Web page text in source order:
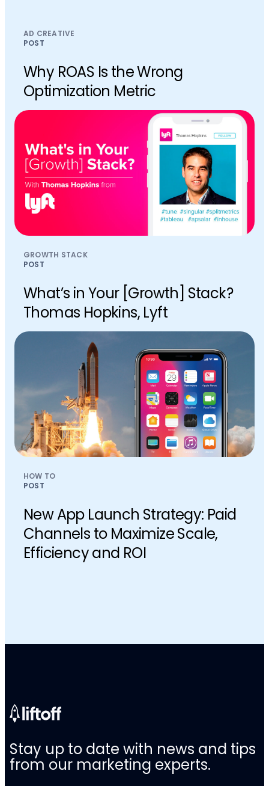
AD CREATIVE
POST
Why ROAS Is the Wrong
Optimization Metric￼
GROWTH STACK
POST
What’s in Your [Growth] Stack?
Thomas Hopkins, Lyft
HOW TO
POST
New App Launch Strategy: Paid
Channels to Maximize Scale,
Efficiency and ROI
Stay up to date with news and tips
from our marketing experts.